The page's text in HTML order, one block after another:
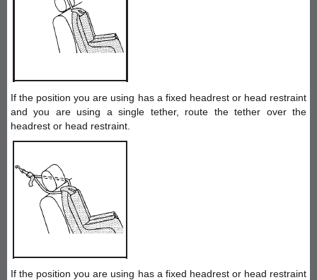
If the position you are using has a fixed headrest or head restraint
and you are using a single tether, route the tether over the
headrest or head restraint.
If the position you are using has a fixed headrest or head restraint